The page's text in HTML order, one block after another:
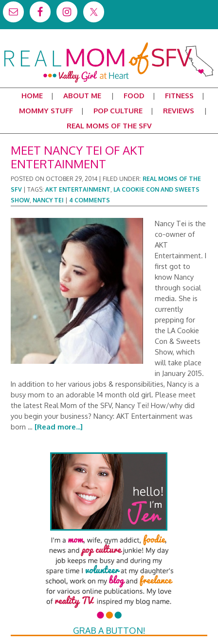
HOME ABOUT ME FOOD
FITNESS
MOMMY STUFF
POP CULTURE
REVIEWS
REAL MOMS OF THE SFV
MEET NANCY TEI OF AKT
ENTERTAINMENT
POSTED ON OCTOBER 29, 2014 FILED UNDER: REAL MOMS OF THE
SFV |TAGS:AKT ENTERTAINMENT, LA COOKIE CON AND SWEETS
SHOW, NANCY TEI 4 COMMENTS
Nancy Tei is the
co-owner of
AKT
Entertainment. I
first got to
know Nancy
through social
media. She is
currently
prepping for
the LA Cookie
Con & Sweets
Show, which
will take place
in January 2015.
In addition to her various jobs & responsibilities, Nancy is a
busy mom to an adorable 14 month old girl. Please meet
the latest Real Mom of the SFV, Nancy Tei! How/why did
you begin your business? Nancy: AKT Entertainment was
born … [Read more...]
GRAB A BUTTON!